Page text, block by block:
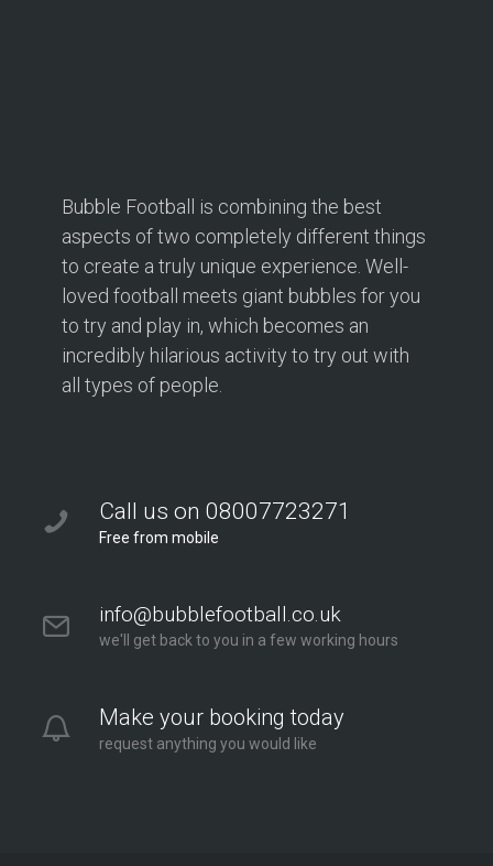
Bubble Football is combining the best
aspects of two completely different things
to create a truly unique experience. Well-
loved football meets giant bubbles for you
to try and play in, which becomes an
incredibly hilarious activity to try out with
all types of people.
Call us on 08007723271
Free from mobile
info@bubblefootball.co.uk
we'll get back to you in a few working hours
Make your booking today
request anything you would like